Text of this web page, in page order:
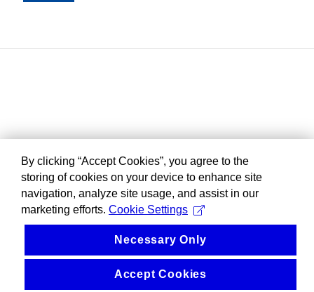
By clicking “Accept Cookies”, you agree to the
storing of cookies on your device to enhance site
navigation, analyze site usage, and assist in our
marketing efforts. Cookie Settings
Necessary Only
Accept Cookies